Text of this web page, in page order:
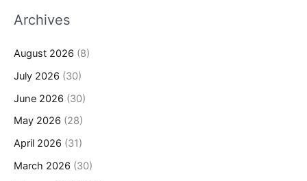
Archives
August 2026 (8)
July 2026 (30)
June 2026 (30)
May 2026 (28)
April 2026 (31)
March 2026 (30)